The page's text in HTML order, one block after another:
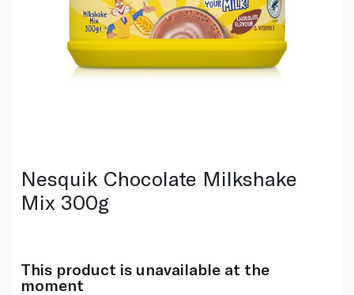
Nesquik Chocolate Milkshake
Mix 300g
This product is unavailable at the
moment